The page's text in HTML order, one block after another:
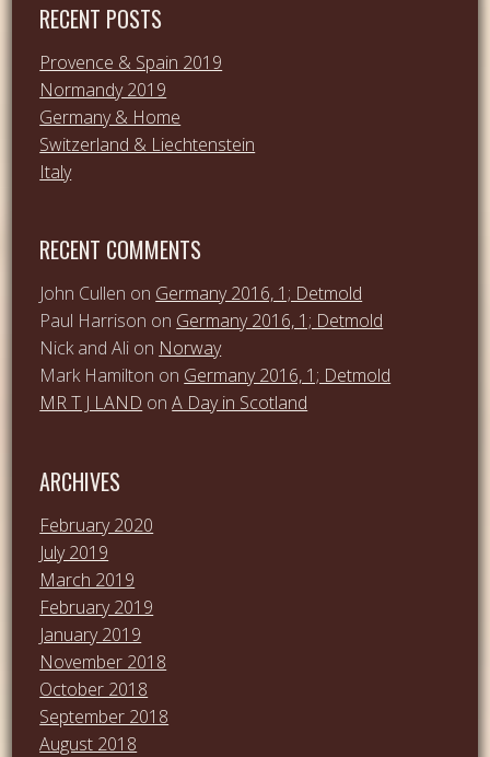
RECENT POSTS
Provence & Spain 2019
Normandy 2019
Germany & Home
Switzerland & Liechtenstein
Italy
RECENT COMMENTS
John Cullen on Germany 2016, 1; Detmold
Paul Harrison on Germany 2016, 1; Detmold
Nick and Ali on Norway
Mark Hamilton on Germany 2016, 1; Detmold
MR T J LAND onA Day in Scotland
ARCHIVES
February 2020
July 2019
March 2019
February 2019
January 2019
November 2018
October 2018
September 2018
August 2018